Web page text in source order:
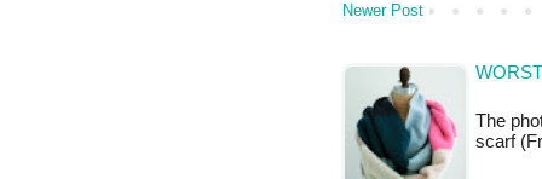
Newer Post
The
scarf